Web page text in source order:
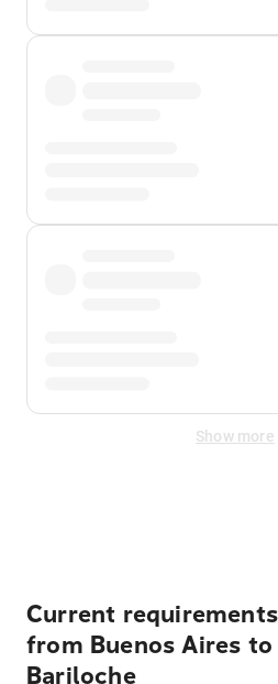
Show more
Current
from Buenos Aires to
Bariloche